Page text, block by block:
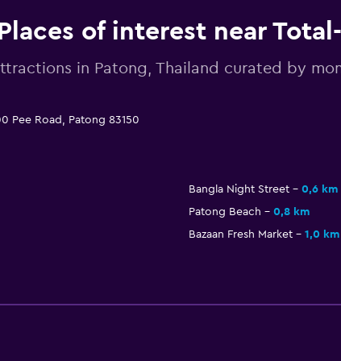
Places of interest near
in Patong, Thailand curated by
Pee Road, Patong 83150
Bangla Night Street
0,6 km
Patong Beach
0,8 km
Bazaan Fresh Market 1,0 km